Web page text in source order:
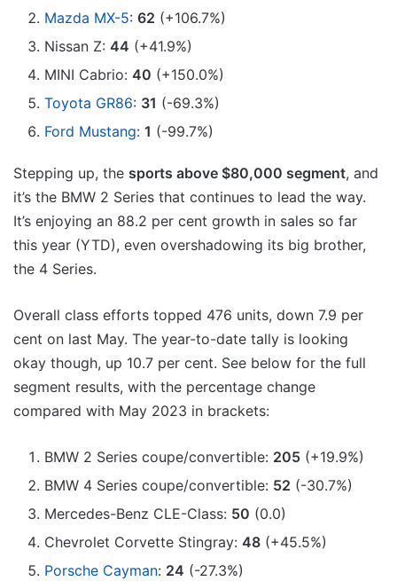
Mazda MX-5: 62 (+106.7%)
Nissan Z: 44 (+41.9%)
MINI Cabrio: 40 (+150.0%)
Toyota GR86: 31 (-69.3%)
Ford Mustang: 1 (-99.7%)
Stepping up, the sports above $80,000 segment, and
it’s the BMW 2 Series that continues to lead the way.
It’s enjoying an 88.2 per cent growth in sales so far
this year (YTD), even overshadowing its big brother,
the 4 Series.
Overall class efforts topped 476 units, down 7.9 per
cent on last May. The year-to-date tally is looking
okay though, up 10.7 per cent. See below for the full
segment results, with the percentage change
compared with May 2023 in brackets:
BMW 2 Series coupe/convertible: 205 (+19.9%)
BMW 4 Series coupe/convertible: 52 (-30.7%)
Mercedes-Benz CLE-Class: 50 (0.0)
Chevrolet Corvette Stingray: 48 (+45.5%)
Porsche Cayman: 24 (-27.3%)